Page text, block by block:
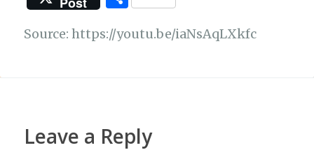
c
e
k
at
s
e
g
it
te
C
h y
ar
Source: https://youtu.be/iaNsAqLXkfc
Leave a Reply